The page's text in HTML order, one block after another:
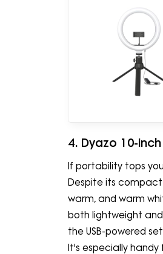
4. Dyazo 10-inch
If portability tops
Despite its compact
warm, and warm
both lightweight
the USB-powered
It's especially